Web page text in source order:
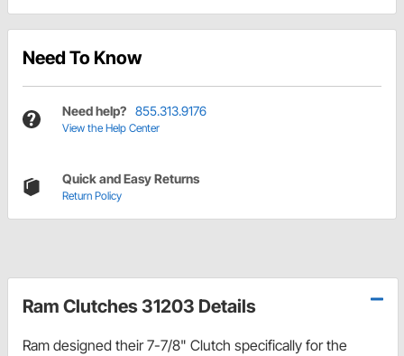
Need To Know
Need help? 855.313.9176
View the Help Center
Quick and Easy Returns
Return Policy
Ram Clutches 31203 Details
Ram designed their 7-7/8" Clutch specifically for the